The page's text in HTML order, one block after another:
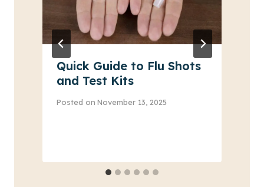
Quick Guide to Flu Shots
and Test Kits
Posted on November 13, 2025